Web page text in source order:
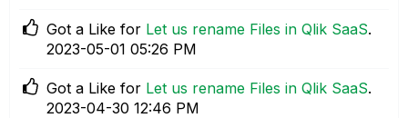
Got a Like for Let us rename Files in Qlik SaaS.
‎2023-05-01 05:26 PM
Got a Like for Let us rename Files in Qlik SaaS.
‎2023-04-30 12:46 PM